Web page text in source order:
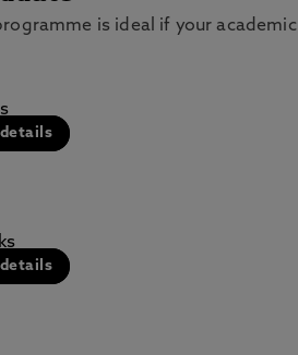
is ideal if your